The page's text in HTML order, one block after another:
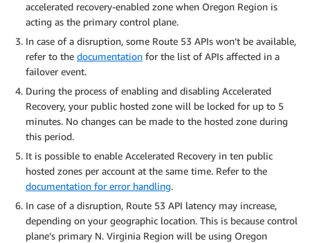
accelerated recovery-enabled zone when Oregon Region is
acting as the primary control plane.
In case of a disruption, some Route 53 APIs won’t be available,
refer to the documentation for the list of APIs affected in a
failover event.
During the process of enabling and disabling Accelerated
Recovery, your public hosted zone will be locked for up to 5
minutes. No changes can be made to the hosted zone during
this period.
It is possible to enable Accelerated Recovery in ten public
hosted zones per account at the same time. Refer to the
documentation for error handling.
In case of a disruption, Route 53 API latency may increase,
depending on your geographic location. This is because control
plane’s primary N. Virginia Region will be using Oregon